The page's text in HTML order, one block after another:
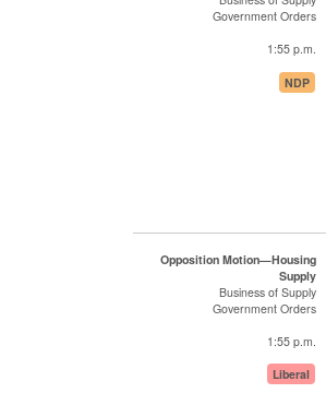
Government Orders
1:55 p.m.
NDP
Opposition Motion—Housing
Supply
Business of Supply
Government Orders
1:55 p.m.
Liberal